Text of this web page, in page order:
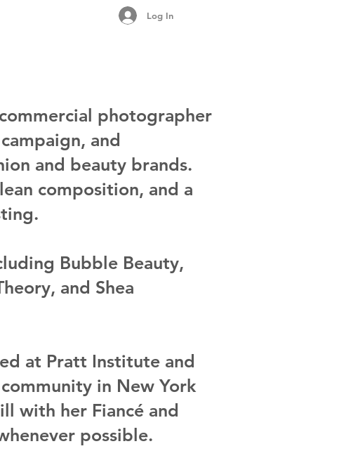
Log In
photographer
and
and beauty brands.
composition, and a
Bubble Beauty,
and Shea
at Pratt Institute and
in New York
with her Fiancé and
possible.